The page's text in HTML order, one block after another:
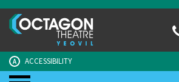
A ACCESSIBILITY